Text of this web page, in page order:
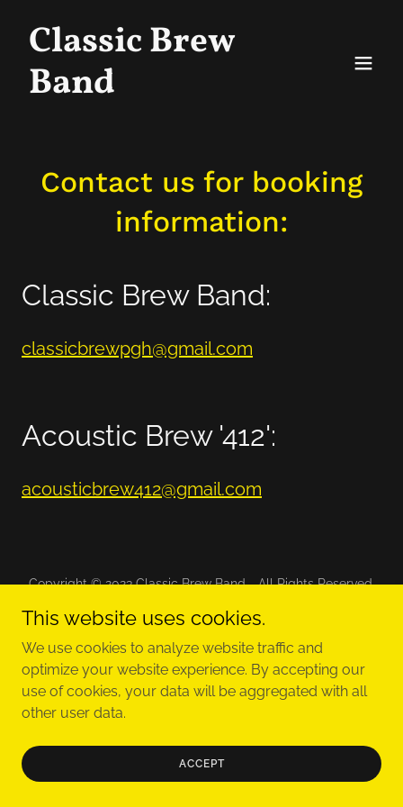
Classic Brew
Band
Contact us for booking
information:
Classic Brew Band:
classicbrewpgh@gmail.com
Acoustic Brew '412':
acousticbrew412@gmail.com
Copyright © 2023 Classic Brew Band - All Rights Reserved.
Powered by
This website uses cookies.
We use cookies to analyze website traffic and
optimize your website experience. By accepting our
use of cookies, your data will be aggregated with all
other user data.
ACCEPT